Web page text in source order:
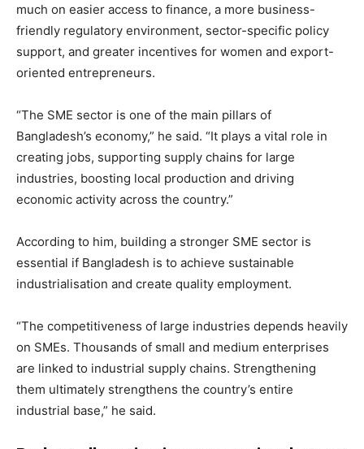
much on easier access to finance, a more business-
friendly regulatory environment, sector-specific policy
support, and greater incentives for women and export-
oriented entrepreneurs.
“The SME sector is one of the main pillars of
Bangladesh’s economy,” he said. “It plays a vital role in
creating jobs, supporting supply chains for large
industries, boosting local production and driving
economic activity across the country.”
According to him, building a stronger SME sector is
essential if Bangladesh is to achieve sustainable
industrialisation and create quality employment.
“The competitiveness of large industries depends heavily
on SMEs. Thousands of small and medium enterprises
are linked to industrial supply chains. Strengthening
them ultimately strengthens the country’s entire
industrial base,” he said.